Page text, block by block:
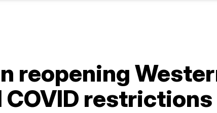
reopening
restrictions